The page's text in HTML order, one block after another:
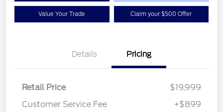
Value Your Trade Claim your $500 Offer
Details Pricing
Retail Price
$19,999
Customer Service Fee
+$899